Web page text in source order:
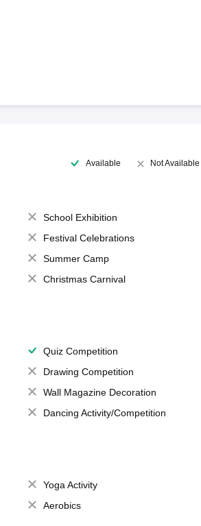
Available Not Available
School Exhibition
Festival Celebrations
Summer Camp
Christmas Carnival
Quiz Competition
Drawing Competition
Wall Magazine Decoration
Dancing Activity/Competition
Yoga Activity
Aerobics